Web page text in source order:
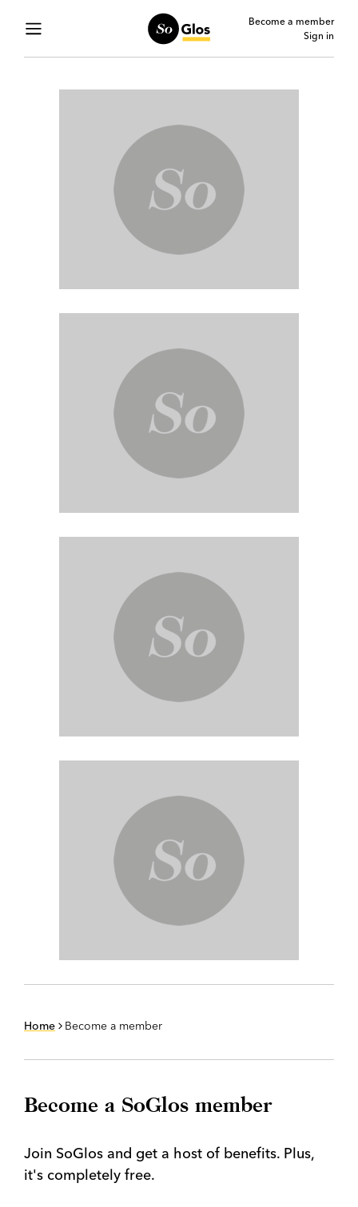
Become a member
Sign in
Home Become a member
Become a SoGlos member
Join SoGlos and get a host of benefits. Plus,
it's completely free.